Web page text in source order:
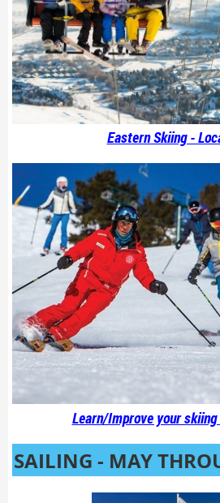
Eastern Skiing -
Learn/Improve your skiing
SAILING - MAY
!